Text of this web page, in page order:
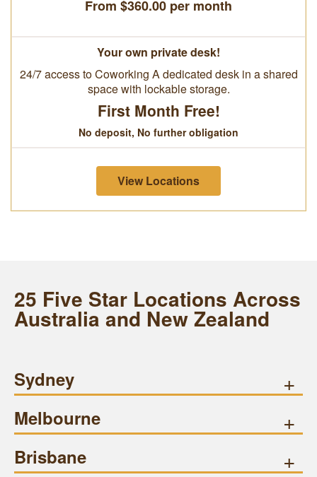
From $360.00 per month
Your own private desk!
24/7 access to Coworking A dedicated desk in a shared
space with lockable storage.
First Month Free!
No deposit, No further obligation
View Locations
25 Five Star Locations Across
Australia and New Zealand
Sydney +
Melbourne +
Brisbane +